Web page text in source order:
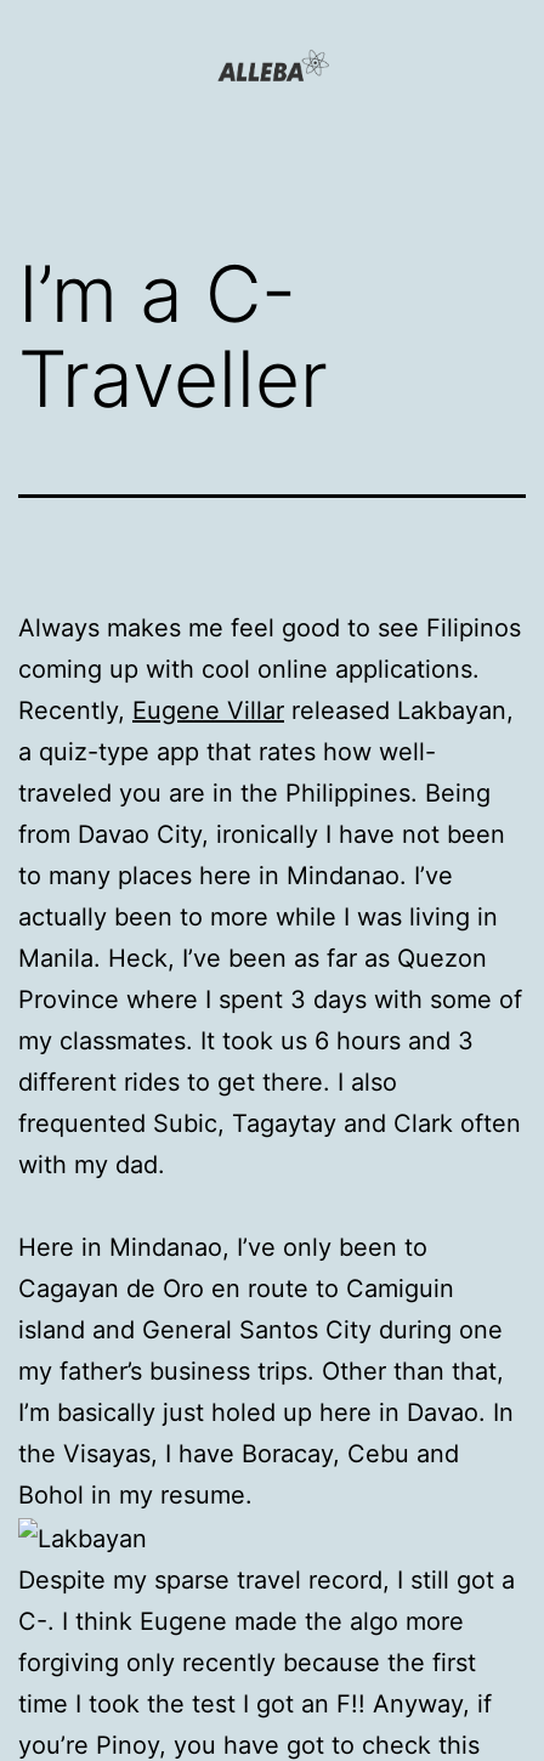
I’m a C-
Traveller
Always makes me feel good to see Filipinos
coming up with cool online applications.
Recently, Eugene Villar released Lakbayan,
a quiz-type app that rates how well-
traveled you are in the Philippines. Being
from Davao City, ironically I have not been
to many places here in Mindanao. I’ve
actually been to more while I was living in
Manila. Heck, I’ve been as far as Quezon
Province where I spent 3 days with some of
my classmates. It took us 6 hours and 3
different rides to get there. I also
frequented Subic, Tagaytay and Clark often
with my dad.
Here in Mindanao, I’ve only been to
Cagayan de Oro en route to Camiguin
island and General Santos City during one
my father’s business trips. Other than that,
I’m basically just holed up here in Davao. In
the Visayas, I have Boracay, Cebu and
Bohol in my resume.
Despite my sparse travel record, I still got a
C-. I think Eugene made the algo more
forgiving only recently because the first
time I took the test I got an F!! Anyway, if
you’re Pinoy, you have got to check this